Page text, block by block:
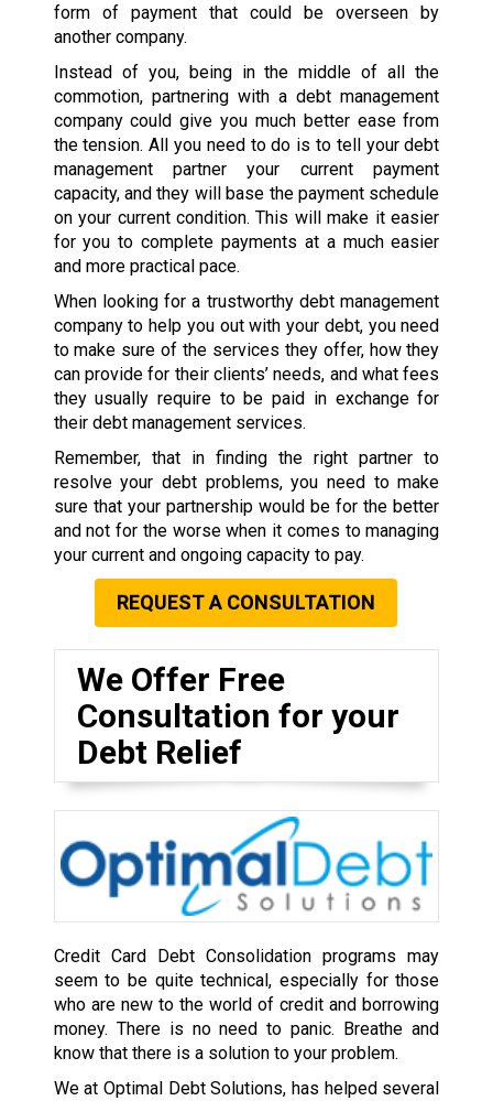
form of payment that could be overseen by
another company.
Instead of you, being in the middle of all the
commotion, partnering with a debt management
company could give you much better ease from
the tension. All you need to do is to tell your debt
management partner your current payment
capacity, and they will base the payment schedule
on your current condition. This will make it easier
for you to complete payments at a much easier
and more practical pace.
When looking for a trustworthy debt management
company to help you out with your debt, you need
to make sure of the services they offer, how they
can provide for their clients’ needs, and what fees
they usually require to be paid in exchange for
their debt management services.
Remember, that in finding the right partner to
resolve your debt problems, you need to make
sure that your partnership would be for the better
and not for the worse when it comes to managing
your current and ongoing capacity to pay.
REQUEST A CONSULTATION
We Offer Free
Consultation for your
Debt Relief
Credit Card Debt Consolidation programs may
seem to be quite technical, especially for those
who are new to the world of credit and borrowing
money. There is no need to panic. Breathe and
know that there is a solution to your problem.
We at Optimal Debt Solutions, has helped several